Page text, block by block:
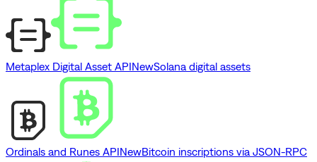
Metaplex Digital Asset APINewSolana digital assets
Ordinals and Runes APINewBitcoin inscriptions via JSON-RPC